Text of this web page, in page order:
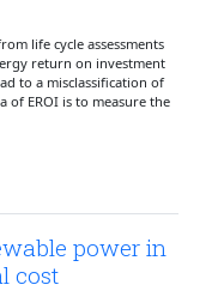
life cycle assessments
return on investment
to a misclassification of
of EROI is to measure the
power in
cost